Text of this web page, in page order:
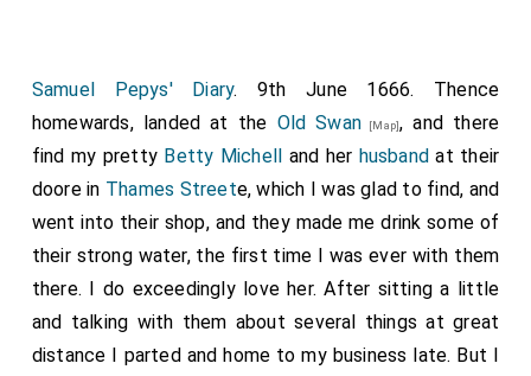
Samuel Pepys' Diary. 9th June 1666. Thence
homewards, landed at the Old Swan [Map], and there
find my pretty Betty Michell and her husbandat their
doore in Thames Streete, which I was glad to find, and
went into their shop, and they made me drink some of
their strong water, the first time I was ever with them
there. I do exceedingly love her. After sitting a little
and talking with them about several things at great
distance I parted and home to my business late. But I